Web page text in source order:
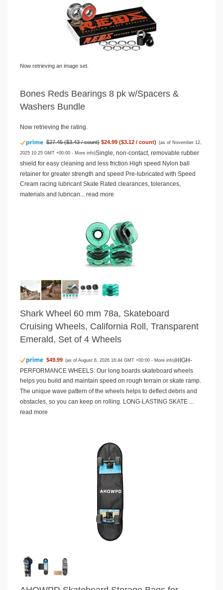
Now retrieving an image set.
Bones Reds Bearings 8 pk w/Spacers &
Washers Bundle
Now retrieving the rating.
$27.45 ($3.43 / count) $24.99 ($3.12 / count) (as of November 12,
2025 10:25 GMT +00:00 - More info)Single, non-contact, removable rubber
shield for easy cleaning and less friction High speed Nylon ball
retainer for greater strength and speed Pre-lubricated with Speed
Cream racing lubricant Skate Rated clearances, tolerances,
materials and lubrican... read more
Shark Wheel 60 mm 78a, Skateboard
Cruising Wheels, California Roll, Transparent
Emerald, Set of 4 Wheels
$49.99 (as of August 6, 2026 16:44 GMT +00:00 - More info)HIGH-
PERFORMANCE WHEELS: Our long boards skateboard wheels
helps you build and maintain speed on rough terrain or skate ramp.
The unique wave pattern of the wheels helps to deflect debris and
obstacles, so you can keep on rolling. LONG-LASTING SKATE ...
read more